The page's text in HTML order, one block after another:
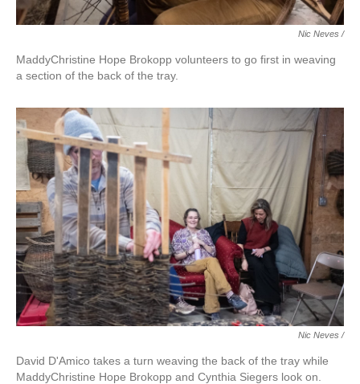
Nic Neves /
MaddyChristine Hope Brokopp volunteers to go first in weaving
a section of the back of the tray.
Nic Neves /
David D'Amico takes a turn weaving the back of the tray while
MaddyChristine Hope Brokopp and Cynthia Siegers look on.